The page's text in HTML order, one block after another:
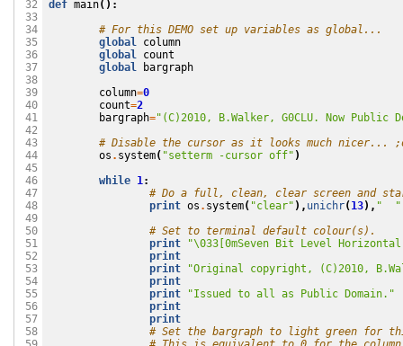
32
33
34
35
36
37
38
39
40
41
42
43
44
45
46
47
48
49
50
51
52
53
54
55
56
57
58
def main():
# For this DEMO set up variables as global...
global column
global count
global
bargraph
column=0
count=2
bargraph="(C)2010, B.Walker, G0CLU. Now Public
# Disable the cursor as it looks much nicer...
os . system( "setterm -cursor off" )
while 1:
# Do a full, clean, clear screen and
print os . system( "clear" ), unichr( 13), "  "
# Set to terminal default colour(s).
print
"\033 [0mSeven Bit Level
print
print
"Original copyright, (C)2010,
print
print
"Issued to all as Public Domain."
print
print
# Set the bargraph to light green for